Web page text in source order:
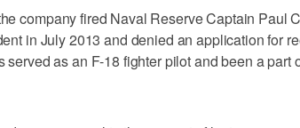
company fired Naval Reserve Captain Paul
in July 2013 and denied an application for
served as an F-18 fighter pilot and been a part